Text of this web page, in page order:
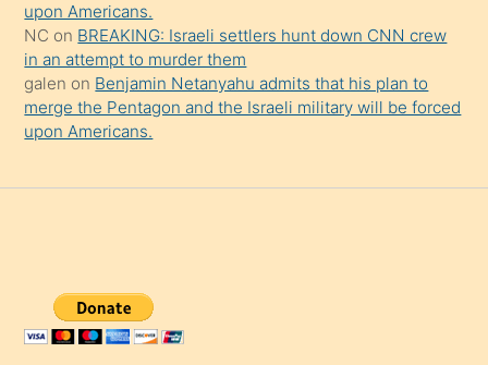
upon Americans.
NC on BREAKING: Israeli settlers hunt down CNN crew
in an attempt to murder them
galen on Benjamin Netanyahu admits that his plan to
merge the Pentagon and the Israeli military will be forced
upon Americans.